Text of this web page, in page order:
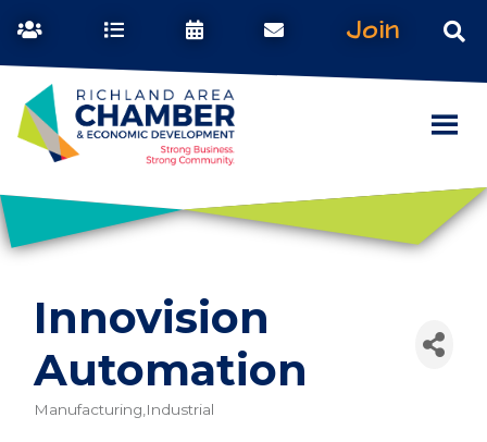
Join
Innovision
Automation
Categories
Manufacturing,Industrial